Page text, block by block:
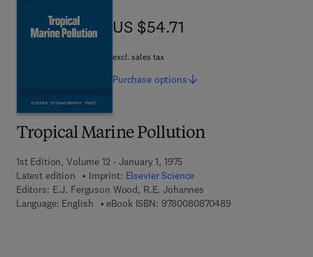
Tropical Marine Pollution
1st Edition, Volume 12 - January 1, 1975
Latest edition
Imprint: Elsevier Science
Editors: E.J. Ferguson Wood, R.E. Johannes
Language: English
eBook ISBN: 97800808704899 7 8 - 0 - 0 8 - 0
US $54.71
US $54.71
excl. sales tax
Purchase options